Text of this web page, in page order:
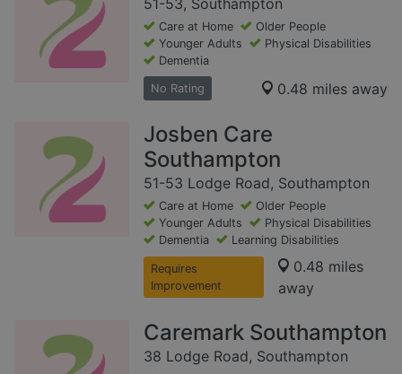
51-53, Southampton
Care at Home
Older People
Younger Adults
Physical Disabilities
Dementia
No Rating 0.48 miles away
Josben Care
Southampton
51-53 Lodge Road, Southampton
Care at Home
Older People
Younger Adults
Physical Disabilities
Dementia
Learning Disabilities
Requires
Improvement
0.48 miles
away
Caremark Southampton
38 Lodge Road, Southampton